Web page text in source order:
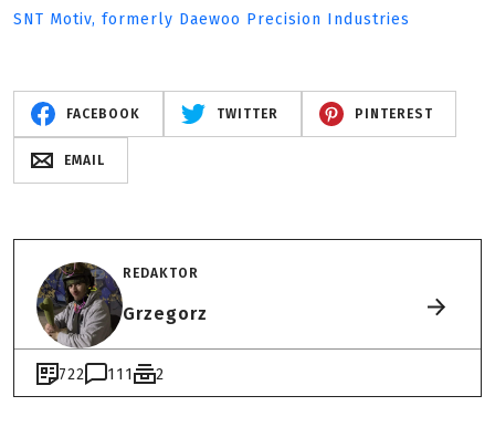
SNT Motiv, formerly Daewoo Precision Industries
FACEBOOK TWITTER PINTEREST
EMAIL
REDAKTOR
Grzegorz
722 111 2